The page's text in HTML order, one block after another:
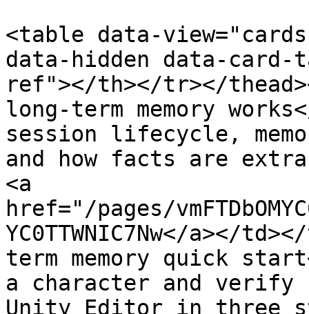
<table data-
data-hidden data-
ref"></th></tr></
long-term memory
session lifecycle,
and how facts are
<a
href="/pages/
YC0TTWNIC7Nw</a></
term memory quick
a character and
Unity Editor in three